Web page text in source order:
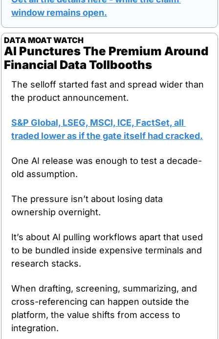
window remains open.
DATA MOAT WATCH
AI Punctures The Premium Around
Financial Data Tollbooths
The selloff started fast and spread wider than
the product announcement.
S&P Global, LSEG, MSCI, ICE, FactSet, all
traded lower as if the gate itself had cracked.
One AI release was enough to test a decade-
old assumption.
The pressure isn’t about losing data
ownership overnight.
It’s about AI pulling workflows apart that used
to be bundled inside expensive terminals and
research stacks.
When drafting, screening, summarizing, and
cross-referencing can happen outside the
platform, the value shifts from access to
integration.